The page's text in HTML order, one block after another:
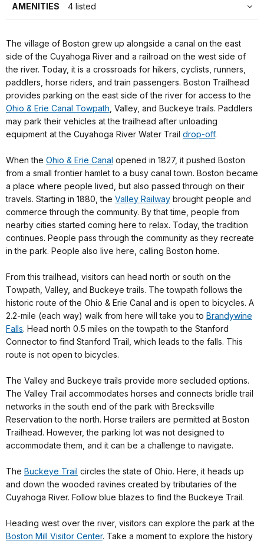
AMENITIES 4 listed
The village of Boston grew up alongside a canal on the east
side of the Cuyahoga River and a railroad on the west side of
the river. Today, it is a crossroads for hikers, cyclists, runners,
paddlers, horse riders, and train passengers. Boston Trailhead
provides parking on the east side of the river for access to the
Ohio & Erie Canal Towpath , Valley, and Buckeye trails. Paddlers
may park their vehicles at the trailhead after unloading
equipment at the Cuyahoga River Water Trail drop-off.
When the Ohio & Erie Canal opened in 1827, it pushed Boston
from a small frontier hamlet to a busy canal town. Boston became
a place where people lived, but also passed through on their
travels. Starting in 1880, the Valley Railway brought people and
commerce through the community. By that time, people from
nearby cities started coming here to relax. Today, the tradition
continues. People pass through the community as they recreate
in the park. People also live here, calling Boston home.
From this trailhead, visitors can head north or south on the
Towpath, Valley, and Buckeye trails. The towpath follows the
historic route of the Ohio & Erie Canal and is open to bicycles. A
2.2-mile (each way) walk from here will take you to Brandywine
Falls. Head north 0.5 miles on the towpath to the Stanford
Connector to find Stanford Trail, which leads to the falls. This
route is not open to bicycles.
The Valley and Buckeye trails provide more secluded options.
The Valley Trail accommodates horses and connects bridle trail
networks in the south end of the park with Brecksville
Reservation to the north. Horse trailers are permitted at Boston
Trailhead. However, the parking lot was not designed to
accommodate them, and it can be a challenge to navigate.
The Buckeye Trail circles the state of Ohio. Here, it heads up
and down the wooded ravines created by tributaries of the
Cuyahoga River. Follow blue blazes to find the Buckeye Trail.
Heading west over the river, visitors can explore the park at the
Boston Mill Visitor Center. Take a moment to explore the history